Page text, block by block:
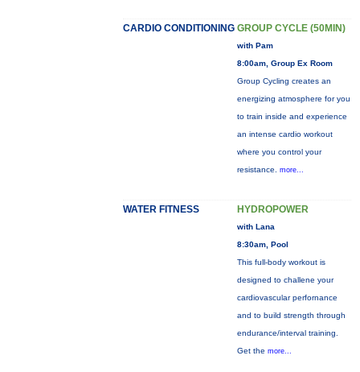
CARDIO CONDITIONING GROUP CYCLE (50MIN)
with Pam
8:00am, Group Ex Room
Group Cycling creates an
energizing atmosphere for you
to train inside and experience
an intense cardio workout
where you control your
resistance. more...
WATER FITNESS HYDROPOWER
with Lana
8:30am, Pool
This full-body workout is
designed to challene your
cardiovascular perfornance
and to build strength through
endurance/interval training.
Get the more...